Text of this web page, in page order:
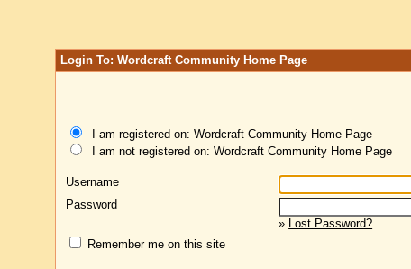
Login To: Wordcraft Community Home Page
I am registered on: Wordcraft Community Home Page
I am not registered on: Wordcraft Community Home Page
Username
Password
» Lost Password?
Remember me on this site